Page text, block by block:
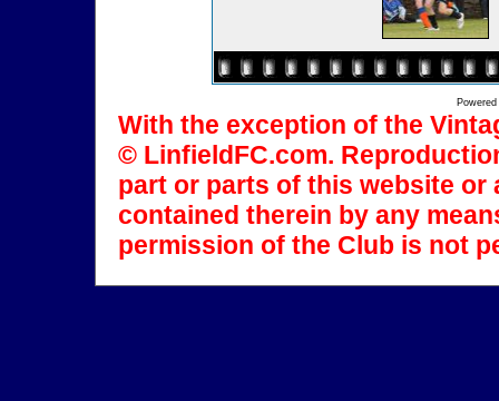
With the exception of the
© LinfieldFC.com.
part or parts of this website
contained therein by any
permission of the Club is not